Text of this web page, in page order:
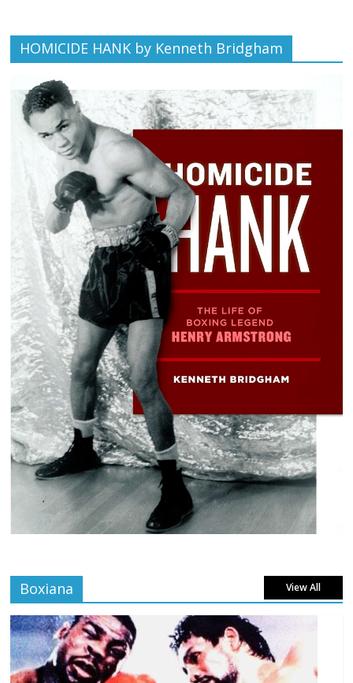
HOMICIDE HANK by Kenneth Bridgham
Boxiana View All